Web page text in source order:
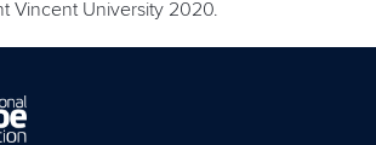
Vincent University 2020.